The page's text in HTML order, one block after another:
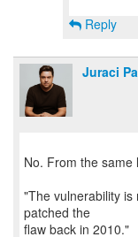
Reply
Juraci
No. From the same
"The vulnerability
patched the
flaw back in 2010."